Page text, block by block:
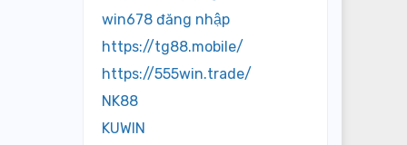
win678 đăng nhập
https://tg88.mobile/
https://555win.trade/
NK88
KUWIN